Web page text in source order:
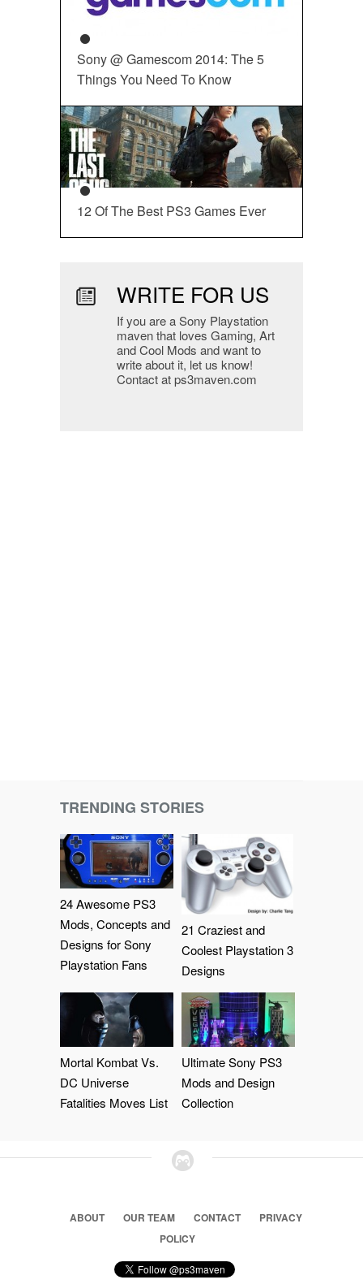
Sony @ Gamescom 2014: The 5
Things You Need To Know
12 Of The Best PS3 Games Ever
WRITE FOR US
If you are a Sony Playstation
maven that loves Gaming, Art
and Cool Mods and want to
write about it, let us know!
Contact at ps3maven.com
TRENDING STORIES
24 Awesome PS3
Mods, Concepts and
Designs for Sony
Playstation Fans
21 Craziest and
Coolest Playstation 3
Designs
Mortal Kombat Vs.
DC Universe
Fatalities Moves List
Ultimate Sony PS3
Mods and Design
Collection
ABOUT OUR TEAM CONTACT
PRIVACY
POLICY